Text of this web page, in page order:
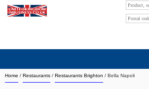
Home / Restaurants / Restaurants Brighton / Bella Napoli
Search company by city